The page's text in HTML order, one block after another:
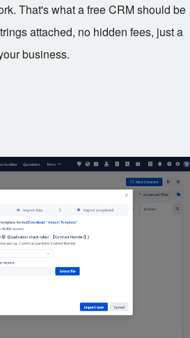
That's what a free CRM should be
attached, no hidden fees, just a
business.